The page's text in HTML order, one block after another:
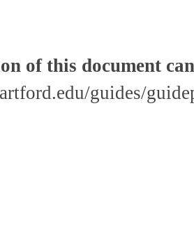
of this document
guides/